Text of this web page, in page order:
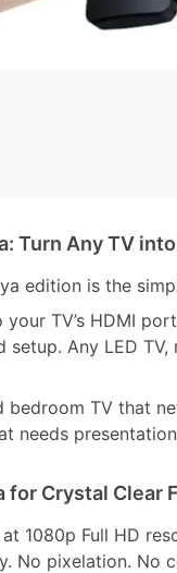
Turn Any TV
edition is the
TV’s HDMI
setup. Any LED
bedroom TV that
needs
for Crystal Clear
1080p Full HD
No pixelation. No